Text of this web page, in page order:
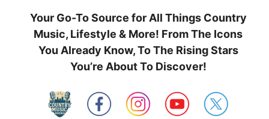
Your Go-To Source for All Things Country
Music, Lifestyle & More! From The Icons
You Already Know, To The Rising Stars
You’re About To Discover!